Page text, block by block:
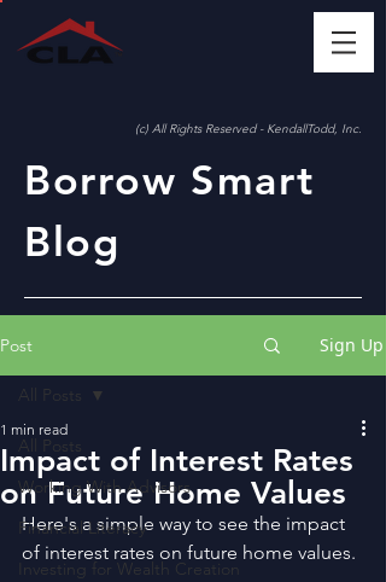
(c) All Rights Reserved - KendallTodd, Inc.
Borrow Smart
Blog
Post Sign Up
All Posts
Working With Advisors
Financial Literacy
Investing for Wealth Creation
All Posts
Impact of Interest Rates
on Future Home Values
1 min read
Here's a simple way to see the impact
of interest rates on future home values.